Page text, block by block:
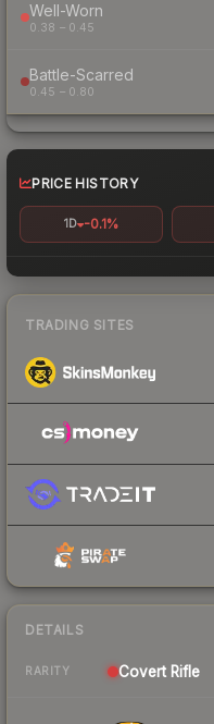
Well-Worn
0.38 – 0.45
Battle-Scarred
0.45 – 0.80
PRICE HISTORY
1D -0.1%
TRADING SITES
DETAILS
RARITY Covert Rifle